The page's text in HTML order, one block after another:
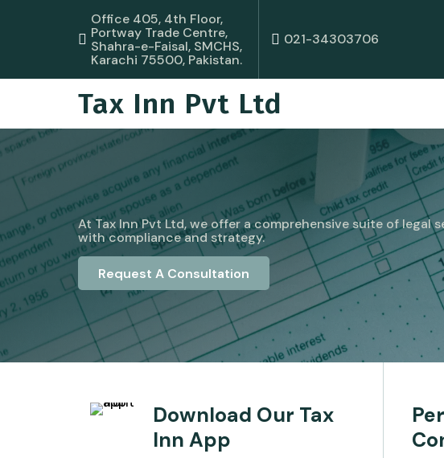
Office 405, 4th Floor,
Portway Trade Centre,
Shahra-e-Faisal, SMCHS,
Karachi 75500, Pakistan.
021-34303706
Tax Inn Pvt Ltd
At Tax Inn Pvt Ltd, we offer a comprehensive suite of legal
with compliance and strategy.
Request A Consultation
Download Our Tax
Inn App